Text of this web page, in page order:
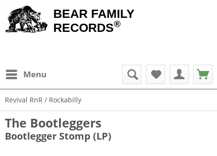
BEAR FAMILY
RECORDS®
Menu
Revival RnR / Rockabilly
The Bootleggers
Bootlegger Stomp (LP)